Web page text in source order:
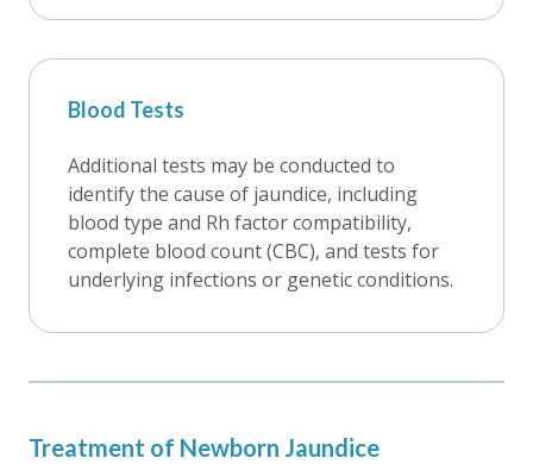
Blood Tests
Additional tests may be conducted to
identify the cause of jaundice, including
blood type and Rh factor compatibility,
complete blood count (CBC), and tests for
underlying infections or genetic conditions.
Treatment of Newborn Jaundice